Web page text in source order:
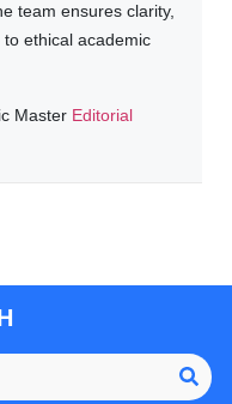
team ensures clarity,
ethical academic
Master Editorial